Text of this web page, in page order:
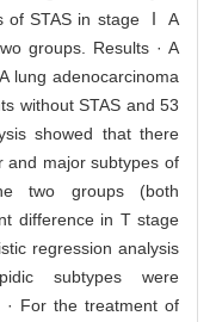
of STAS in stage Ⅰ A
groups. Results · A
lung adenocarcinoma
without STAS and 53
showed that there
and major subtypes of
two groups (both
difference in T stage
regression analysis
subtypes were
· For the treatment of